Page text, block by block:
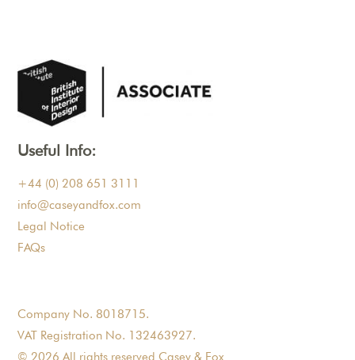
Useful Info:
+44 (0) 208 651 3111
info@caseyandfox.com
Legal Notice
FAQs
Company No. 8018715.
VAT Registration No. 132463927.
© 2026 All rights reserved Casey & Fox